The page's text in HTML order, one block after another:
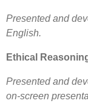
Presented and
English.
Ethical
Presented and
on-screen